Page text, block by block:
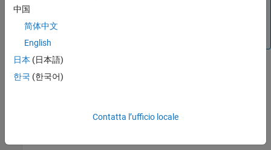
styles, compile the model. In the Simulink Toolstrip, on the
using functions, see
中国
简体中文
English
日本 (日本語)
한국 (한국어)
Contatta l’ufficio locale